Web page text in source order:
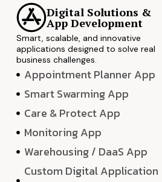
Digital Solutions &
App Development
Smart, scalable, and innovative
applications designed to solve real
business challenges.
Appointment Planner App
Smart Swarming App
Care & Protect App
Monitoring App
Warehousing / DaaS App
Custom Digital Application